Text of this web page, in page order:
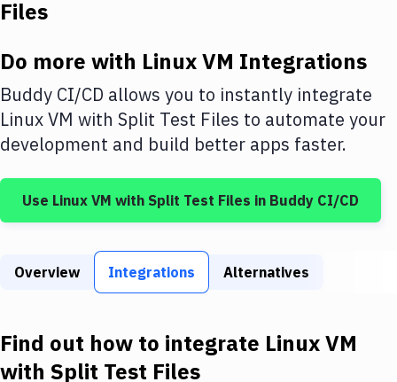
Deploy to Server
DigitalOcean
Google Cloud Platform
Build Tools & Task Runners
Static Site Generators
Docker
Files
Do more with Linux VM Integrations
Buddy CI/CD allows you to instantly integrate
Linux VM with Split Test Files to automate your
development and build better apps faster.
Use Linux VM with Split Test Files in Buddy CI/CD
Overview Integrations Alternatives
Find out how to integrate Linux VM
with Split Test Files